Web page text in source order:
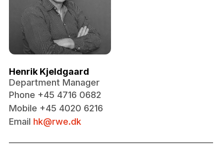
Henrik Kjeldgaard
Department Manager
Phone +45 4716 0682
Mobile +45 4020 6216
Email hk@rwe.dk